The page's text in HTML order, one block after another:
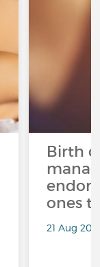
Birth
ones
21 Aug